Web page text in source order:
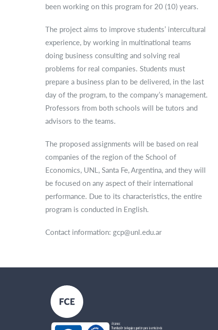
been working on this program for 20 (10) years.
The project aims to improve students’ intercultural
experience, by working in multinational teams
doing business consulting and solving real
problems for real companies. Students must
prepare a business plan to be delivered, in the last
day of the program, to the company’s management.
Professors from both schools will be tutors and
advisors to the teams.
The proposed assignments will be based on real
companies of the region of the School of
Economics, UNL, Santa Fe, Argentina, and they will
be focused on any aspect of their international
performance. Due to its characteristics, the entire
program is conducted in English.
Contact information: gcp@unl.edu.ar